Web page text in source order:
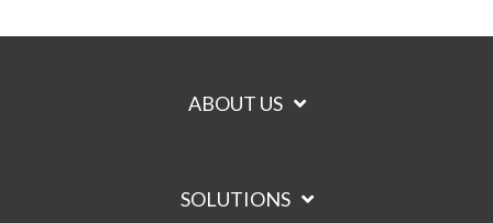
ABOUT US
SOLUTIONS